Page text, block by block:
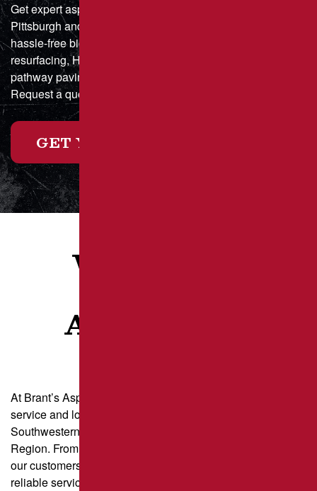
Get expert asphalt paving and sealcoating in Greater
Pittsburgh and Southwestern Pennsylvania with a fast,
hassle-free bid process. Whether you need parking lot
resurfacing, HOA driveway maintenance, or municipal
pathway paving, we deliver durable, high-quality results.
Request a quote online today or call for a custom estimate!
GET YOUR FREE ESTIMATE
WHAT OUR
ARE SAYING
At Brant’s Asphalt, we take pride in delivering exceptional
service and long-lasting results for property owners across
Southwestern Pennsylvania and the Greater Pittsburgh
Region. From parking lot paving to driveway sealcoating,
our customers trust us for quality craftsmanship and
reliable service.